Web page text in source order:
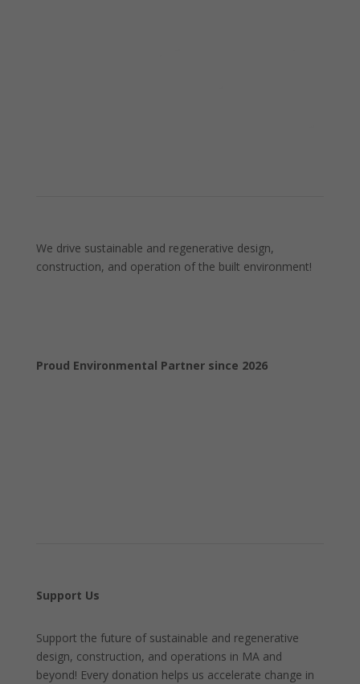
We drive sustainable and regenerative design,
construction, and operation of the built environment!
Proud Environmental Partner since 2026
Support Us
Support the future of sustainable and regenerative
design, construction, and operations in MA and
beyond! Every donation helps us accelerate change in